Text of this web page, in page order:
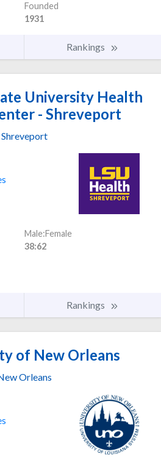
Founded
1931
Rankings
University Health
- Shreveport
Shreveport
Male:Female
38:62
Rankings
of New Orleans
Orleans